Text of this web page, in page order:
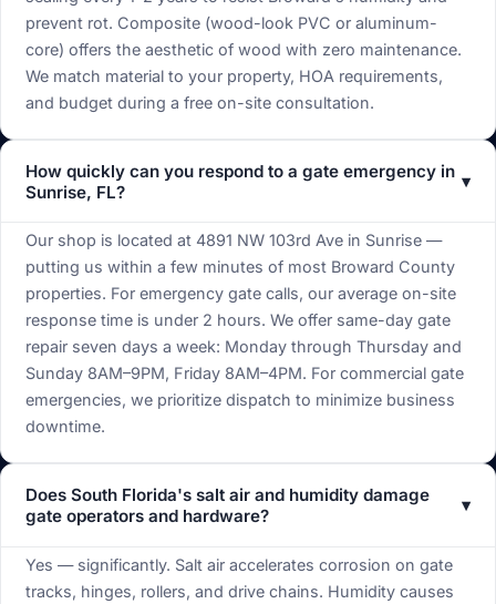
prevent rot. Composite (wood-look PVC or aluminum-
core) offers the aesthetic of wood with zero maintenance.
We match material to your property, HOA requirements,
and budget during a free on-site consultation.
How quickly can you respond to a gate emergency in
Sunrise, FL?
▾
Our shop is located at 4891 NW 103rd Ave in Sunrise —
putting us within a few minutes of most Broward County
properties. For emergency gate calls, our average on-site
response time is under 2 hours. We offer same-day gate
repair seven days a week: Monday through Thursday and
Sunday 8AM–9PM, Friday 8AM–4PM. For commercial gate
emergencies, we prioritize dispatch to minimize business
downtime.
Does South Florida's salt air and humidity damage
gate operators and hardware?
▾
Yes — significantly. Salt air accelerates corrosion on gate
tracks, hinges, rollers, and drive chains. Humidity causes